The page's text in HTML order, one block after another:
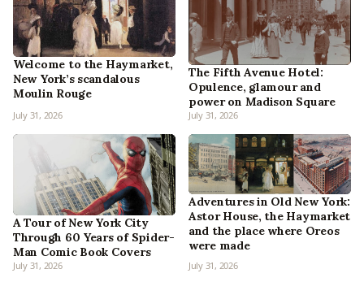
Welcome to the Haymarket,
New York’s scandalous
Moulin Rouge
July 31, 2026
The Fifth Avenue Hotel:
Opulence, glamour and
power on Madison Square
July 31, 2026
A Tour of New York City
Through 60 Years of Spider-
Man Comic Book Covers
July 31, 2026
Adventures in Old New York:
Astor House, the Haymarket
and the place where Oreos
were made
July 31, 2026